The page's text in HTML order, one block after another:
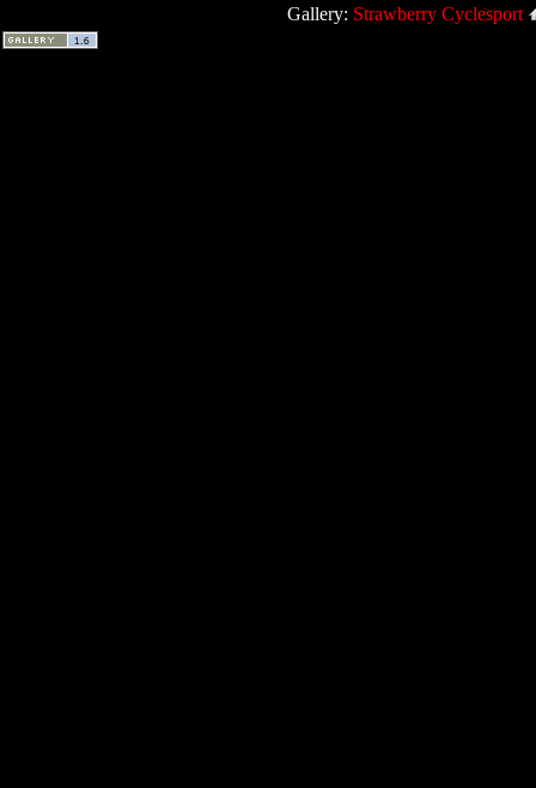
Gallery: Strawberry Cyclesport